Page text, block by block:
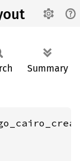
Summary